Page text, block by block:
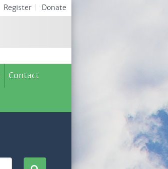
Register Donate
Contact